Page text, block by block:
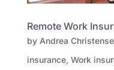
Remote Work
by Andrea
insurance, Work